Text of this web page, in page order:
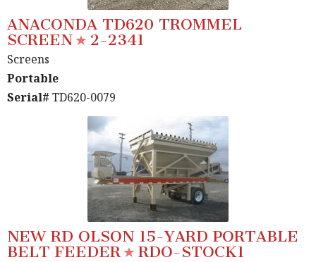
ANACONDA TD620 TROMMEL
SCREEN
2-2341
Screens
Portable
Serial# TD620-0079
NEW RD OLSON 15-YARD PORTABLE
BELT FEEDER
RDO-STOCK1